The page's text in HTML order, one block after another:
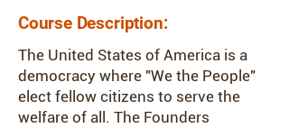
Course Description:
The United States of America is a
democracy where "We the People"
elect fellow citizens to serve the
welfare of all. The Founders